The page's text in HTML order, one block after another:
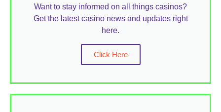
Want to stay informed on all things casinos?
Get the latest casino news and updates right
here.
Click Here